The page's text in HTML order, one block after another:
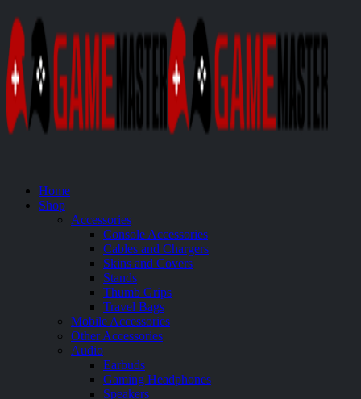
Home
Shop
Accessories
Console Accessories
Cables and Chargers
Skins and Covers
Stands
Thumb Grips
Travel Bags
Mobile Accessories
Other Accessories
Audio
Earbuds
Gaming Headphones
Speakers